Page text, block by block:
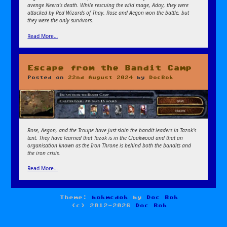
avenge Neera’s death. While rescuing the wild mage, Adoy, they were
attacked by Red Wizards of Thay. Rose and Aegon won the battle, but
they were the only survivors.
Read More…
Escape from the Bandit Camp
Posted on 22nd August 2024 by DocBok
Rose, Aegon, and the Troupe have just slain the bandit leaders in Tazok’s
tent. They have learned that Tazok is in the Cloakwood and that an
organisation known as the Iron Throne is behind both the bandits and
the iron crisis.
Read More…
Theme: bokmcdok by
Doc Bok
(c) 2012-2026
Doc Bok